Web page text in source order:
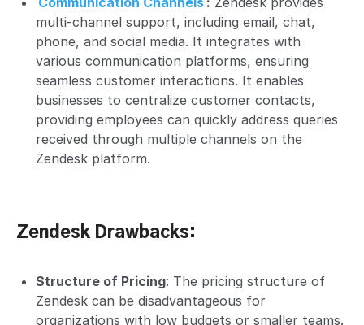
multi-channel support, including email, chat,
phone, and social media. It integrates with
various communication platforms, ensuring
seamless customer interactions. It enables
businesses to centralize customer contacts,
providing employees can quickly address queries
received through multiple channels on the
Zendesk platform.
Zendesk Drawbacks:
Structure of Pricing: The pricing structure of
Zendesk can be disadvantageous for
organizations with low budgets or smaller teams.